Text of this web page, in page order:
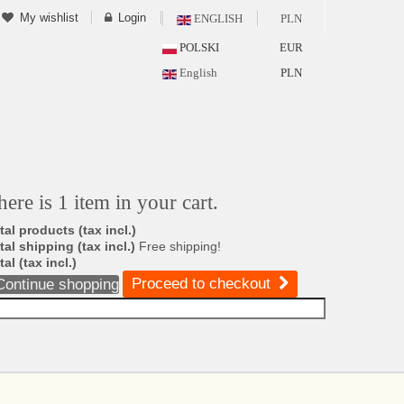
My wishlist Login ENGLISH
POLSKI
English
PLN
EUR
PLN
is 1 item in your cart.
products (tax incl.)
shipping (tax incl.) Free shipping!
(tax incl.)
shopping Proceed to checkout